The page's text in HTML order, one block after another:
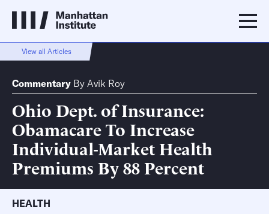
View all Articles
Commentary By Avik Roy
Ohio Dept. of Insurance:
Obamacare To Increase
Individual-Market Health
Premiums By 88 Percent
HEALTH